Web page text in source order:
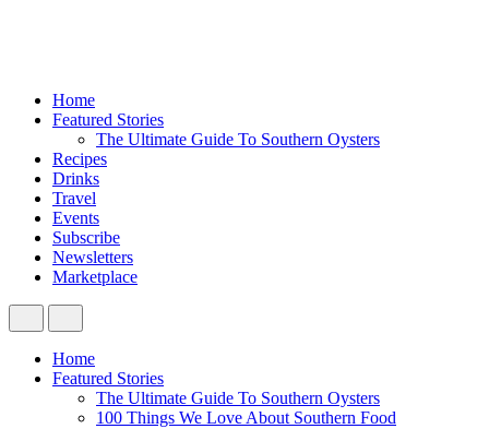
Home
Featured Stories
The Ultimate Guide To Southern Oysters
Recipes
Drinks
Travel
Events
Subscribe
Newsletters
Marketplace
Home
Featured Stories
The Ultimate Guide To Southern Oysters
100 Things We Love About Southern Food